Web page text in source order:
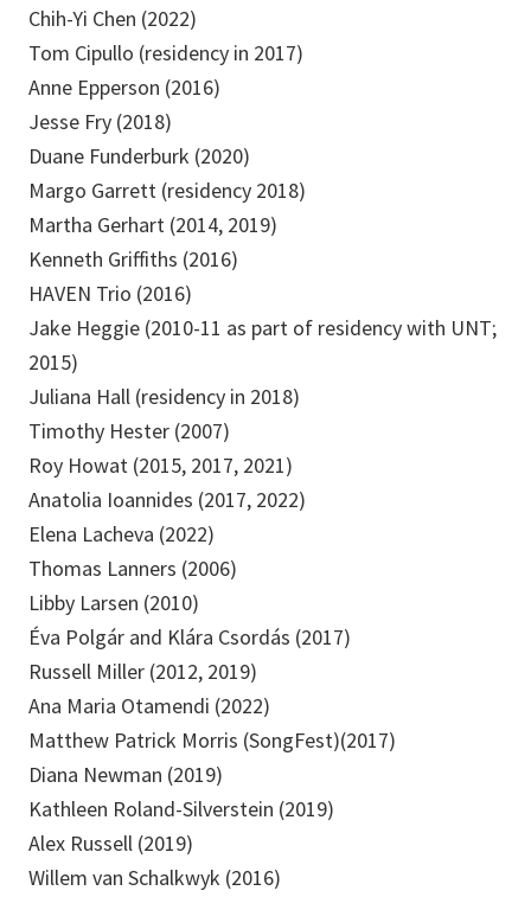
Chih-Yi Chen (2022)
Tom Cipullo (residency in 2017)
Anne Epperson (2016)
Jesse Fry (2018)
Duane Funderburk (2020)
Margo Garrett (residency 2018)
Martha Gerhart (2014, 2019)
Kenneth Griffiths (2016)
HAVEN Trio (2016)
Jake Heggie (2010-11 as part of residency with UNT;
2015)
Juliana Hall (residency in 2018)
Timothy Hester (2007)
Roy Howat (2015, 2017, 2021)
Anatolia Ioannides (2017, 2022)
Elena Lacheva (2022)
Thomas Lanners (2006)
Libby Larsen (2010)
Éva Polgár and Klára Csordás (2017)
Russell Miller (2012, 2019)
Ana Maria Otamendi (2022)
Matthew Patrick Morris (SongFest)(2017)
Diana Newman (2019)
Kathleen Roland-Silverstein (2019)
Alex Russell (2019)
Willem van Schalkwyk (2016)